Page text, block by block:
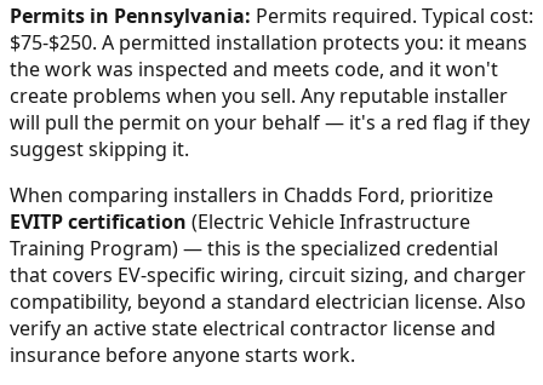
Permits in Pennsylvania: Permits required. Typical cost:
$75-$250. A permitted installation protects you: it means
the work was inspected and meets code, and it won't
create problems when you sell. Any reputable installer
will pull the permit on your behalf — it's a red flag if they
suggest skipping it.
When comparing installers in Chadds Ford, prioritize
EVITP certification (Electric Vehicle Infrastructure
Training Program) — this is the specialized credential
that covers EV-specific wiring, circuit sizing, and charger
compatibility, beyond a standard electrician license. Also
verify an active state electrical contractor license and
insurance before anyone starts work.